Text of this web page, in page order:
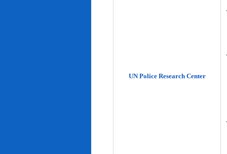
UN Police Research Center